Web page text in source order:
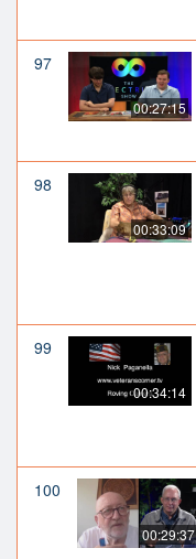
97
00:27:15
98
00:33:09
99
00:34:14
100
00:29:37